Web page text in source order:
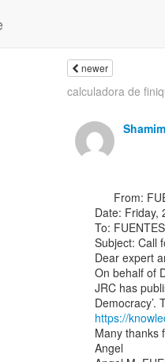
newer
calculadora de
Date: Friday,
To:
Subject: Call
Dear expert
On behalf of
JRC has
https://
Many thanks
Angel